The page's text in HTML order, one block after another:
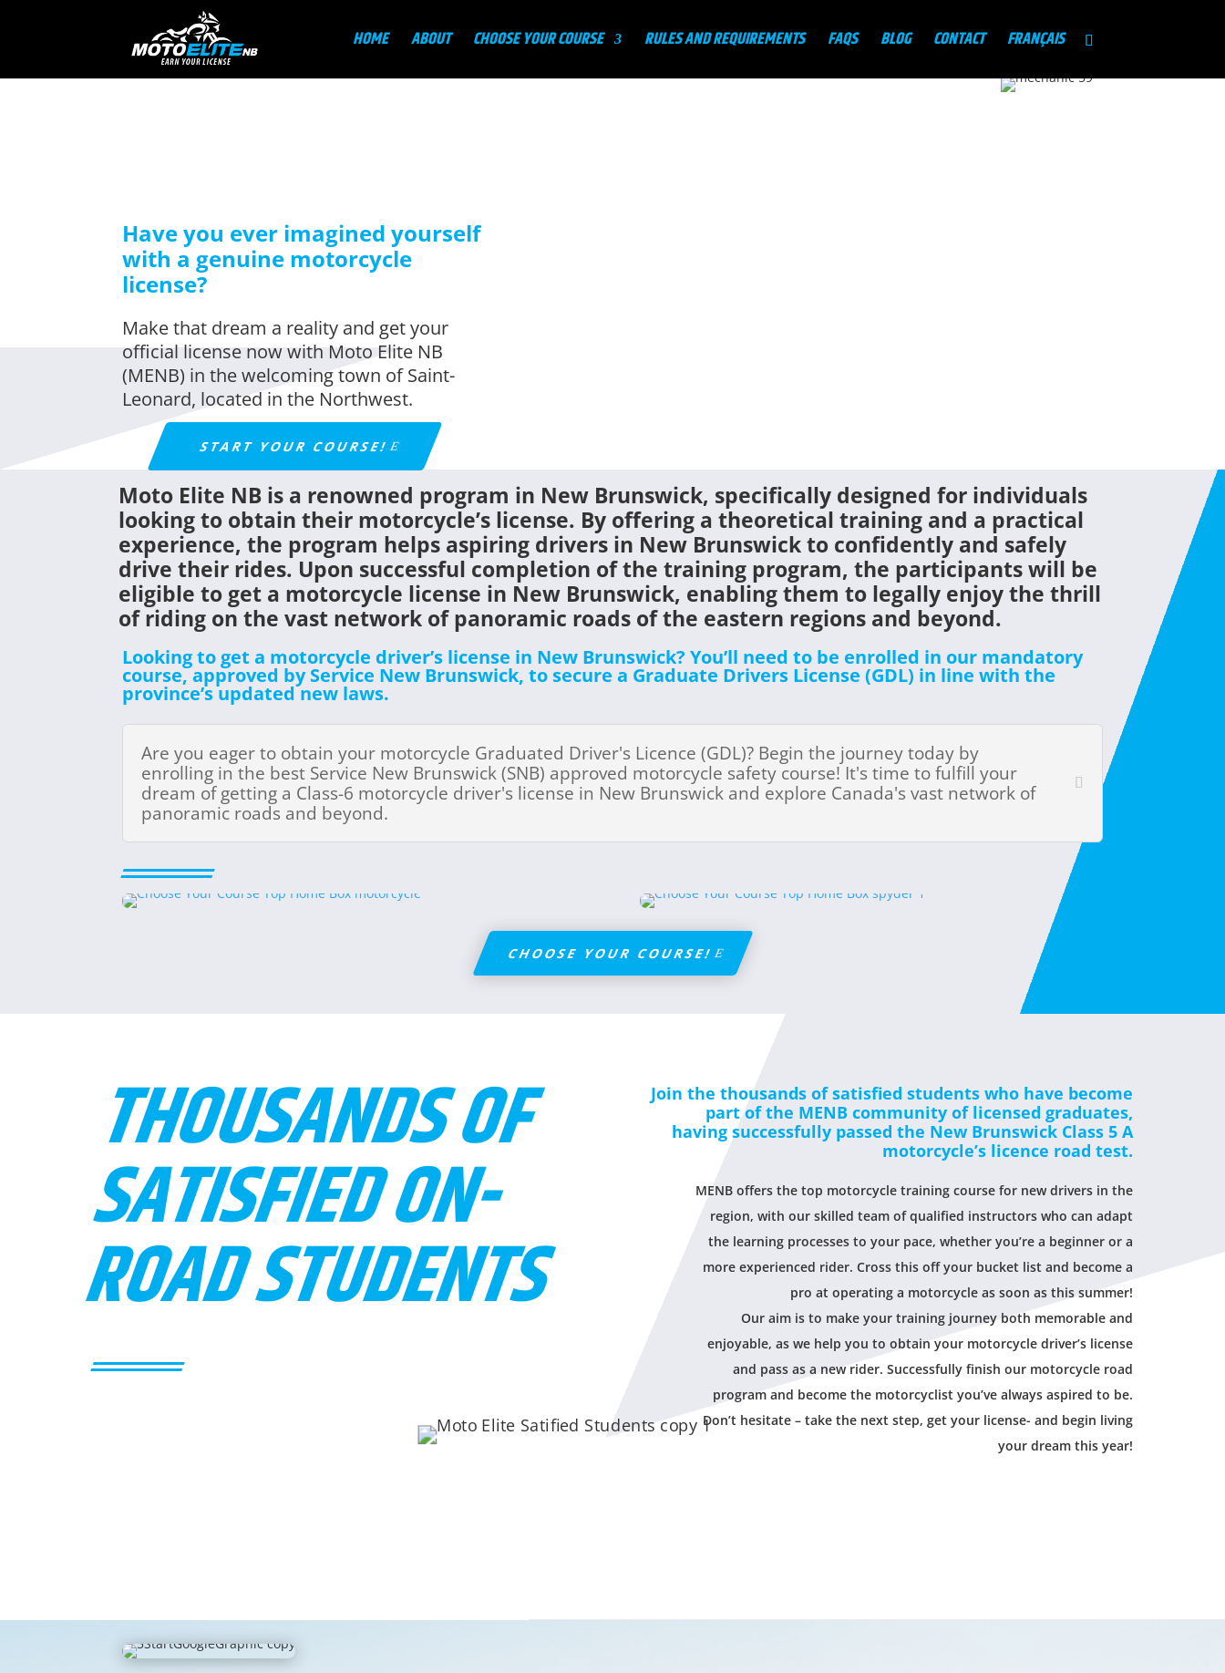
HOME ABOUT CHOOSE YOUR COURSE RULES AND REQUIREMENTS FAQS BLOG CONTACT FRANÇAIS
Have you ever imagined yourself
with a genuine motorcycle
license?
Make that dream a reality and get your
official license now with Moto Elite NB
(MENB) in the welcoming town of Saint-
Leonard, located in the Northwest.
START YOUR COURSE!
Moto Elite NB is a renowned program in New Brunswick, specifically designed for individuals
looking to obtain their motorcycle’s license. By offering a theoretical training and a practical
experience, the program helps aspiring drivers in New Brunswick to confidently and safely
drive their rides. Upon successful completion of the training program, the participants will be
eligible to get a motorcycle license in New Brunswick, enabling them to legally enjoy the thrill
of riding on the vast network of panoramic roads of the eastern regions and beyond.
Looking to get a motorcycle driver’s license in New Brunswick? You’ll need to be enrolled in our mandatory
course, approved by Service New Brunswick, to secure a Graduate Drivers License (GDL) in line with the
province’s updated new laws.
Are you eager to obtain your motorcycle Graduated Driver's Licence (GDL)? Begin the journey today by
enrolling in the best Service New Brunswick (SNB) approved motorcycle safety course! It's time to fulfill your
dream of getting a Class-6 motorcycle driver's license in New Brunswick and explore Canada's vast network of
panoramic roads and beyond.
CHOOSE YOUR COURSE!
THOUSANDS OF
SATISFIED ON-
ROADSTUDENTS
Join the thousands of satisfied students who have become
part of the MENB community of licensed graduates,
having successfully passed the New Brunswick Class 5 A
motorcycle’s licence road test.
MENB offers the top motorcycle training course for new drivers in the
region, with our skilled team of qualified instructors who can adapt
the learning processes to your pace, whether you’re a beginner or a
more experienced rider. Cross this off your bucket list and become a
pro at operating a motorcycle as soon as this summer!
Our aim is to make your training journey both memorable and
enjoyable, as we help you to obtain your motorcycle driver’s license
and pass as a new rider. Successfully finish our motorcycle road
program and become the motorcyclist you’ve always aspired to be.
Don’t hesitate – take the next step, get your license- and begin living
your dream this year!